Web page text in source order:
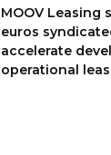
MOOV Leasing
euros
accelerate
operational